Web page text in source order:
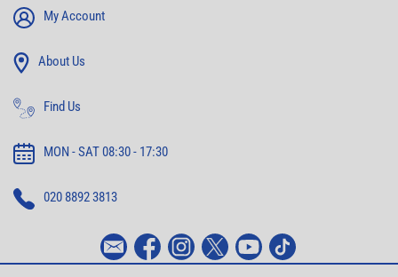
My Account
About Us
Find Us
MON - SAT 08:30 - 17:30
020 8892 3813